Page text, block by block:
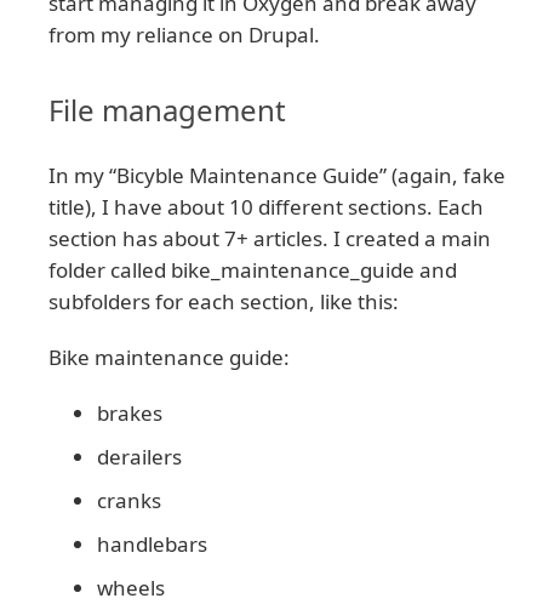
from my reliance on Drupal.
File management
In my “Bicyble Maintenance Guide” (again, fake
title), I have about 10 different sections. Each
section has about 7+ articles. I created a main
folder called bike_maintenance_guide and
subfolders for each section, like this:
Bike maintenance guide:
brakes
derailers
cranks
handlebars
wheels